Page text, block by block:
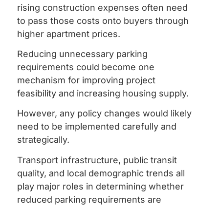
rising construction expenses often need
to pass those costs onto buyers through
higher apartment prices.
Reducing unnecessary parking
requirements could become one
mechanism for improving project
feasibility and increasing housing supply.
However, any policy changes would likely
need to be implemented carefully and
strategically.
Transport infrastructure, public transit
quality, and local demographic trends all
play major roles in determining whether
reduced parking requirements are